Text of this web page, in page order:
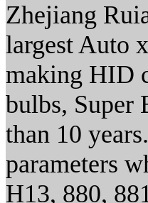
Zhejiang
largest Auto
making HID
bulbs, Super
than 10
parameters
H13, 880,